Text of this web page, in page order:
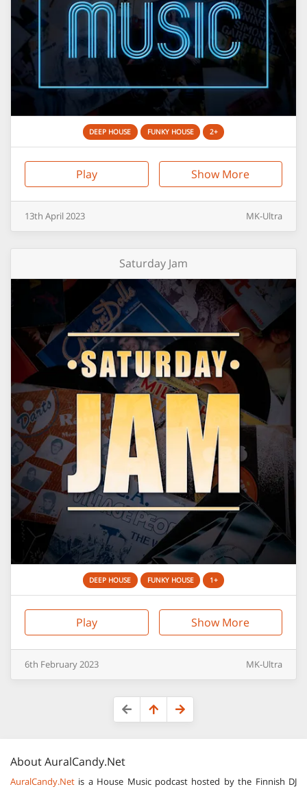
DEEP HOUSE FUNKY HOUSE 2+
Play Show More
13th April 2023 MK-Ultra
Saturday Jam
DEEP HOUSE FUNKY HOUSE 1+
Play Show More
6th February2023 MK-Ultra
AboutAuralCandy.Net
AuralCandy.Net is a House Music podcast hosted by the Finnish DJ